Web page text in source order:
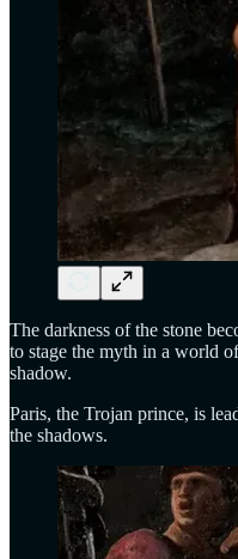
The darkness of the stone
to stage the myth in a world
shadow.
Paris, the Trojan prince, is
the shadows.